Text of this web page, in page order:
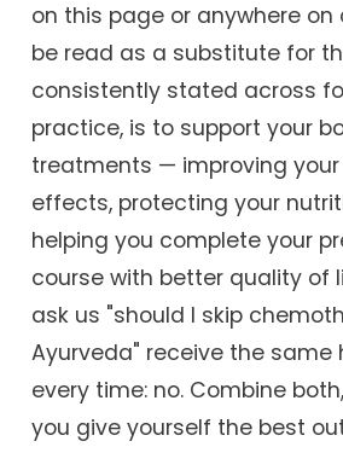
on this page or anywhere on
be read as a substitute for
consistently stated across
practice, is to support your
treatments — improving
effects, protecting your
helping you complete your
course with better quality of
ask us "should I skip
Ayurveda" receive the same
every time: no. Combine
you give yourself the best